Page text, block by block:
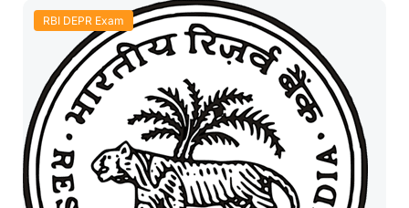
RBI DEPR Exam